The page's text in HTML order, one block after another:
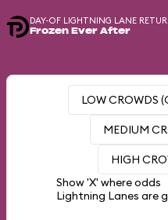
DAY-OF LIGHTNING LANE
Frozen Ever After
LOW CROWDS
MEDIUM
HIGH
Show 'X' where odds
Lightning Lanes are